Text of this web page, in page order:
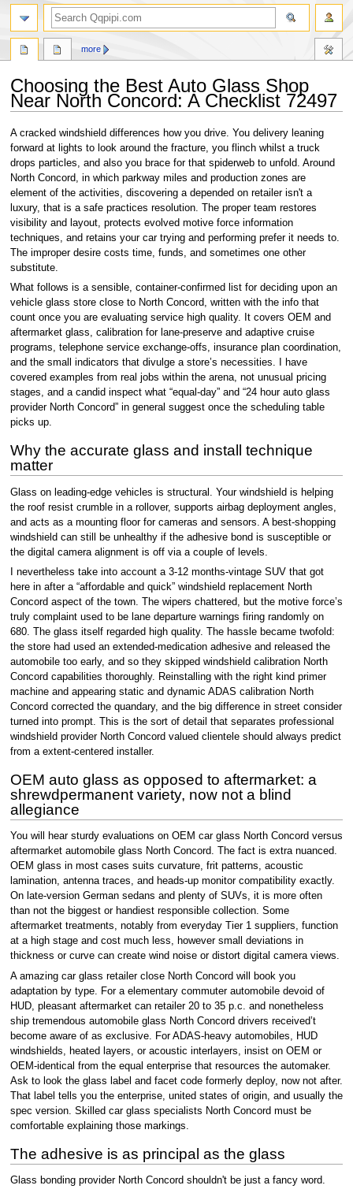
Choosing the Best Auto Glass Shop
Near North Concord: A Checklist 72497
Jump
to
navigation
Jump
to
search
A cracked windshield differences how you drive. You delivery leaning
forward at lights to look around the fracture, you flinch whilst a truck
drops particles, and also you brace for that spiderweb to unfold. Around
North Concord, in which parkway miles and production zones are
element of the activities, discovering a depended on retailer isn't a
luxury, that is a safe practices resolution. The proper team restores
visibility and layout, protects evolved motive force information
techniques, and retains your car trying and performing prefer it needs to.
The improper desire costs time, funds, and sometimes one other
substitute.
What follows is a sensible, container-confirmed list for deciding upon an
vehicle glass store close to North Concord, written with the info that
count once you are evaluating service high quality. It covers OEM and
aftermarket glass, calibration for lane-preserve and adaptive cruise
programs, telephone service exchange-offs, insurance plan coordination,
and the small indicators that divulge a store’s necessities. I have
covered examples from real jobs within the arena, not unusual pricing
stages, and a candid inspect what “equal-day” and “24 hour auto glass
provider North Concord” in general suggest once the scheduling table
picks up.
Why the accurate glass and install technique
matter
Glass on leading-edge vehicles is structural. Your windshield is helping
the roof resist crumble in a rollover, supports airbag deployment angles,
and acts as a mounting floor for cameras and sensors. A best-shopping
windshield can still be unhealthy if the adhesive bond is susceptible or
the digital camera alignment is off via a couple of levels.
I nevertheless take into account a 3-12 months-vintage SUV that got
here in after a “affordable and quick” windshield replacement North
Concord aspect of the town. The wipers chattered, but the motive force’s
truly complaint used to be lane departure warnings firing randomly on
680. The glass itself regarded high quality. The hassle became twofold:
the store had used an extended-medication adhesive and released the
automobile too early, and so they skipped windshield calibration North
Concord capabilities thoroughly. Reinstalling with the right kind primer
machine and appearing static and dynamic ADAS calibration North
Concord corrected the quandary, and the big difference in street consider
turned into prompt. This is the sort of detail that separates professional
windshield provider North Concord valued clientele should always predict
from a extent-centered installer.
OEM auto glass as opposed to aftermarket: a
shrewdpermanent variety, now not a blind
allegiance
You will hear sturdy evaluations on OEM car glass North Concord versus
aftermarket automobile glass North Concord. The fact is extra nuanced.
OEM glass in most cases suits curvature, frit patterns, acoustic
lamination, antenna traces, and heads-up monitor compatibility exactly.
On late-version German sedans and plenty of SUVs, it is more often
than not the biggest or handiest responsible collection. Some
aftermarket treatments, notably from everyday Tier 1 suppliers, function
at a high stage and cost much less, however small deviations in
thickness or curve can create wind noise or distort digital camera views.
A amazing car glass retailer close North Concord will book you
adaptation by type. For a elementary commuter automobile devoid of
HUD, pleasant aftermarket can retailer 20 to 35 p.c. and nonetheless
ship tremendous automobile glass North Concord drivers received’t
become aware of as exclusive. For ADAS-heavy automobiles, HUD
windshields, heated layers, or acoustic interlayers, insist on OEM or
OEM-identical from the equal enterprise that resources the automaker.
Ask to look the glass label and facet code formerly deploy, now not after.
That label tells you the enterprise, united states of origin, and usually the
spec version. Skilled car glass specialists North Concord must be
comfortable explaining those markings.
The adhesive is as principal as the glass
Glass bonding provider North Concord shouldn't be just a fancy word.
more
search